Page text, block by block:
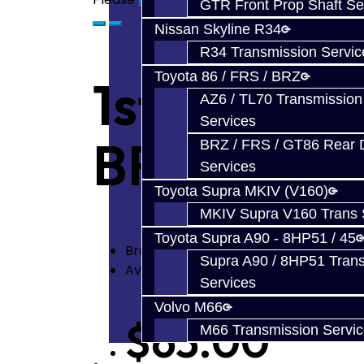
GTR Front Prop Shaft
Nissan Skyline R34
R34 Transmission
Toyota 86 / FRS / BRZ
AZ6 / TL70
Services
BRZ / FRS / GT86 Rear
Services
Toyota Supra MKIV (V160)
MKIV Supra V160 Trans
Toyota Supra A90 - 8HP51 / 45
Supra A90 / 8HP51
Services
Volvo M66
M66 Transmission
1st or 2nd
BRZ / FRS
Brand:Toyota
Availability: In Stock
$63.00